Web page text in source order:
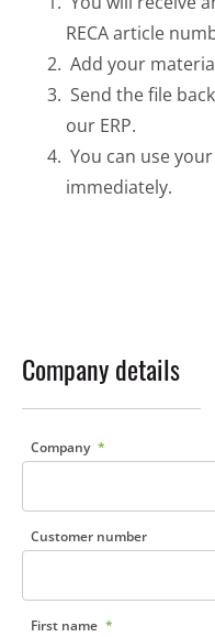
RECA article
Add your
Send the file
our ERP.
You can use
immediately.
Company details
Company
Customer number
First name